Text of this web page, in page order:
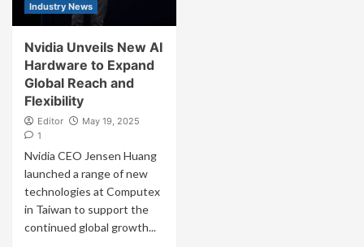
Industry News
Nvidia Unveils New AI
Hardware to Expand
Global Reach and
Flexibility
Editor
May 19, 2025
1
Nvidia CEO Jensen Huang
launched a range of new
technologies at Computex
in Taiwan to support the
continued global growth...